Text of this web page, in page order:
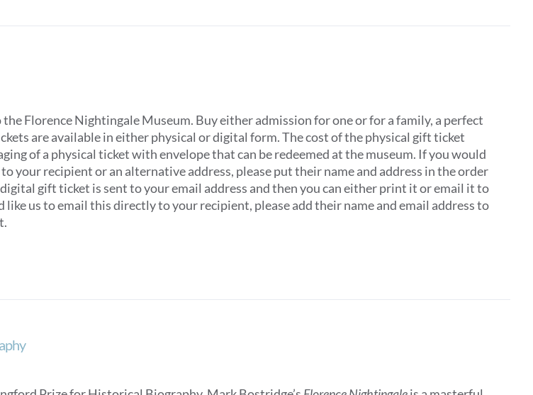
Florence Nightingale Museum. Buy either admission for one or for a family, a perfect
are available in either physical or digital form. The cost of the physical gift ticket
of a physical ticket with envelope that can be redeemed at the museum. If you would
your recipient or an alternative address, please put their name and address in the order
gift ticket is sent to your email address and then you can either print it or email it to
us to email this directly to your recipient, please add their name and email address to